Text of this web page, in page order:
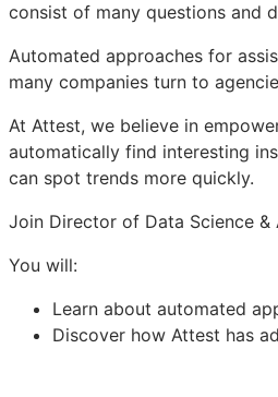
consist of many questions and
Automated approaches for
many companies turn to
At Attest, we believe in
automatically find interesting
can spot trends more quickly.
Join Director of Data Science
You will:
Learn about automated
Discover how Attest has